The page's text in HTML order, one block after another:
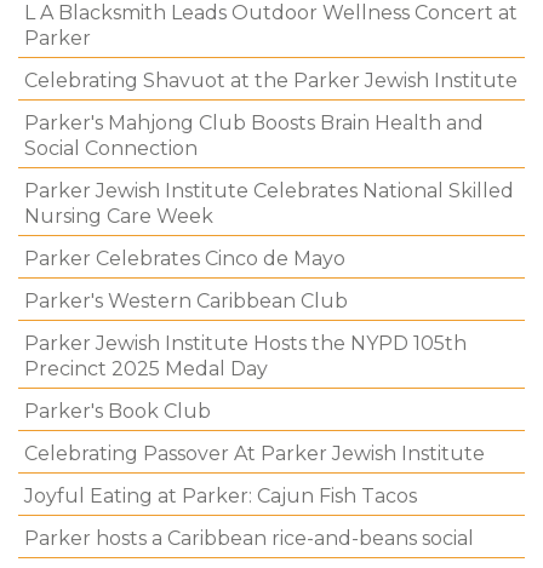
L A Blacksmith Leads Outdoor Wellness Concert at
Parker
Celebrating Shavuot at the Parker Jewish Institute
Parker's Mahjong Club Boosts Brain Health and
Social Connection
Parker Jewish Institute Celebrates National Skilled
Nursing Care Week
Parker Celebrates Cinco de Mayo
Parker's Western Caribbean Club
Parker Jewish Institute Hosts the NYPD 105th
Precinct 2025 Medal Day
Parker's Book Club
Celebrating Passover At Parker Jewish Institute
Joyful Eating at Parker: Cajun Fish Tacos
Parker hosts a Caribbean rice-and-beans social